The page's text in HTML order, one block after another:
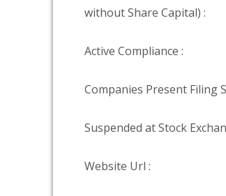
without Share Capital) :
Active Compliance :
Companies Present Filing
Suspended at Stock
Website Url :